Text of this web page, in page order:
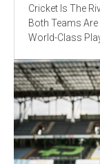
Cricket Is The
Both Teams
World-Class